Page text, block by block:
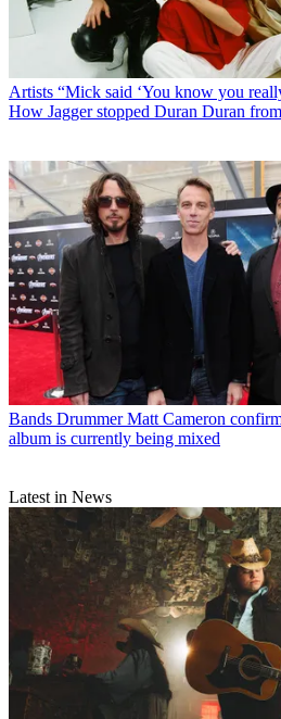
Artists “Mick said ‘You know you
How Jagger stopped Duran Duran
Bands Drummer Matt Cameron
album is currently being mixed
Latest in News